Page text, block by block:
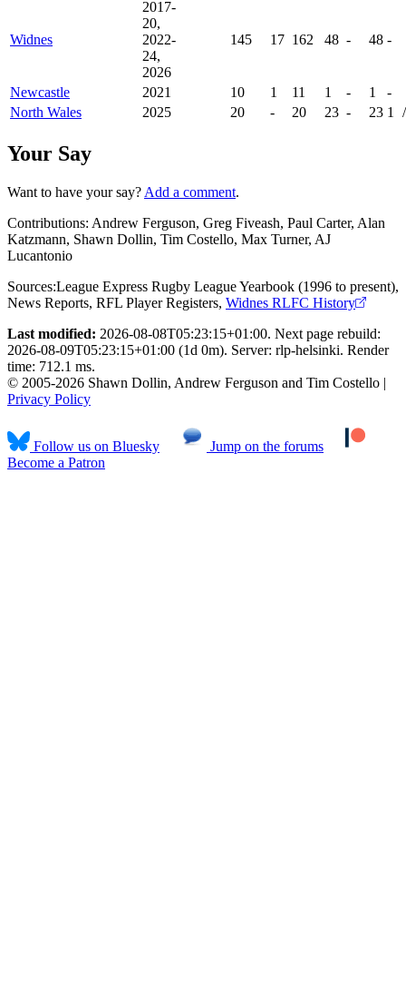
Widnes
2017-
20,
2022-
24,
2026
145 17 162 48 - 48 -
Newcastle 2021 10 1 11 1 - 1
-
North Wales
2025 20 - 20 23 - 23 1 /
Your Say
Want to have your say? Add a comment.
Contributions: Andrew Ferguson, Greg Fiveash, Paul Carter, Alan
Katzmann, Shawn Dollin, Tim Costello, Max Turner, AJ
Lucantonio
Sources:League Express Rugby League Yearbook (1996 to present),
News Reports, RFL Player Registers, Widnes RLFC History
Last modified: 2026-08-08T05:23:15+01:00. Next page rebuild:
2026-08-09T05:23:15+01:00 (1d 0m). Server: rlp-helsinki. Render
time: 712.1 ms.
© 2005-2026 Shawn Dollin, Andrew Ferguson and Tim Costello |
Privacy Policy
Follow us on Bluesky
Jump on the forums
Become a Patron